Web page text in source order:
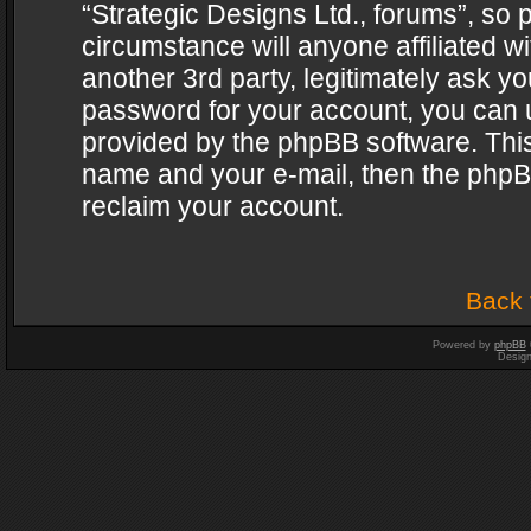
“Strategic Designs Ltd., forums”,
circumstance will anyone affiliated
another 3rd party, legitimately ask
password for your account, you can
provided by the phpBB software.
name and your e-mail, then the
reclaim your account.
Back
Powered by phpBB